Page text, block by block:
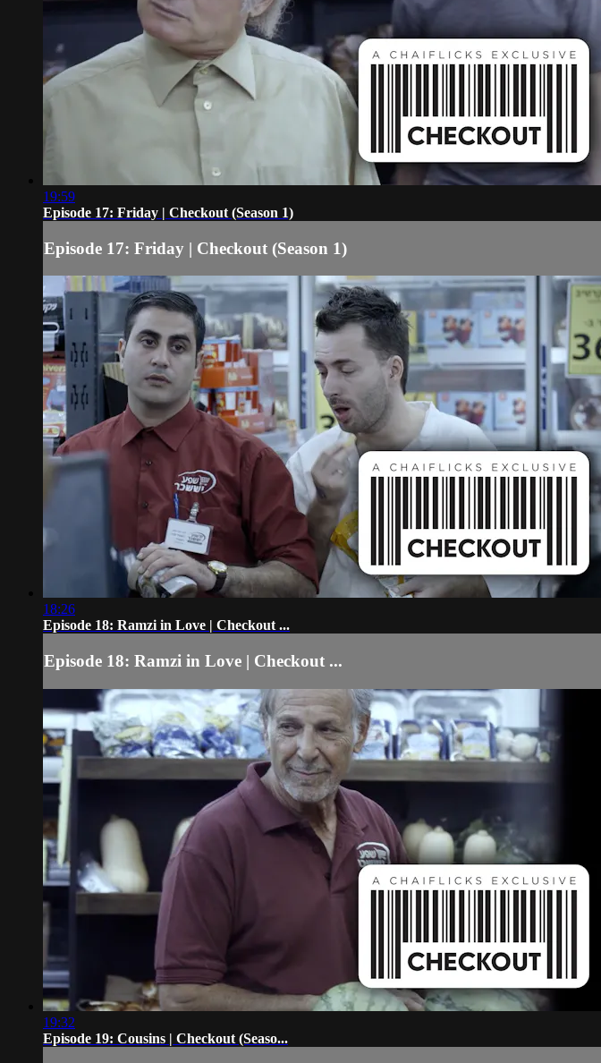
19:59
Episode 17: Friday | Checkout (Season 1)
Episode 17: Friday | Checkout (Season 1)
18:26
Episode 18: Ramzi in Love | Checkout ...
Episode 18: Ramzi in Love | Checkout ...
19:32
Episode 19: Cousins | Checkout (Seaso...